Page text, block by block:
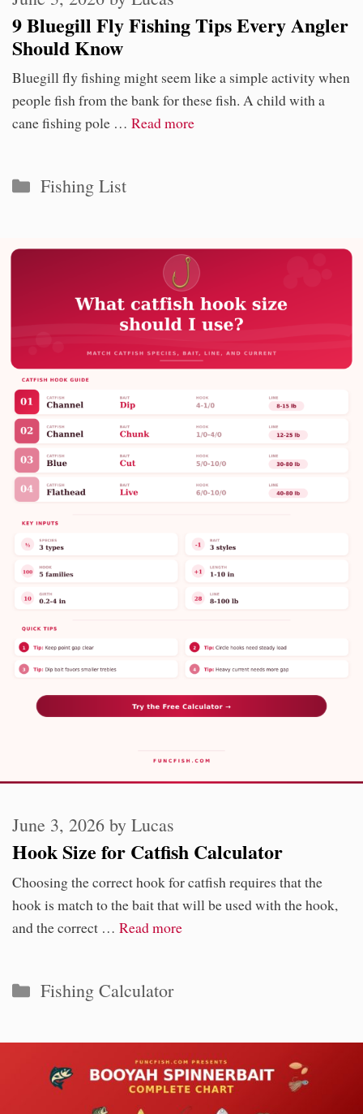
9 Bluegill Fly Fishing Tips Every Angler
Should Know
Bluegill fly fishing might seem like a simple activity when
people fish from the bank for these fish. A child with a
cane fishing pole … Read more
Categories
Fishing List
Hook Size for Catfish Calculator
June 3, 2026 by Lucas
Choosing the correct hook for catfish requires that the
hook is match to the bait that will be used with the hook,
and the correct … Read more
Categories
Fishing Calculator